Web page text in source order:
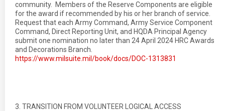
community. Members of the Reserve Components are eligible
for the award if recommended by his or her branch of service.
Request that each Army Command, Army Service Component
Command, Direct Reporting Unit, and HQDA Principal Agency
submit one nomination no later than 24 April 2024 HRC Awards
and Decorations Branch.
https://www.milsuite.mil/book/docs/DOC-1313831
3. TRANSITION FROM VOLUNTEER LOGICAL ACCESS